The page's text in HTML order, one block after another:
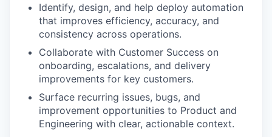
Identify, design, and help deploy automation
that improves efficiency, accuracy, and
consistency across operations.
Collaborate with Customer Success on
onboarding, escalations, and delivery
improvements for key customers.
Surface recurring issues, bugs, and
improvement opportunities to Product and
Engineering with clear, actionable context.